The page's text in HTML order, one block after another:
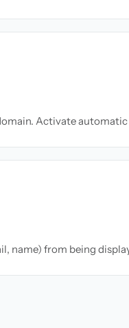
Activate automatic
name) from being